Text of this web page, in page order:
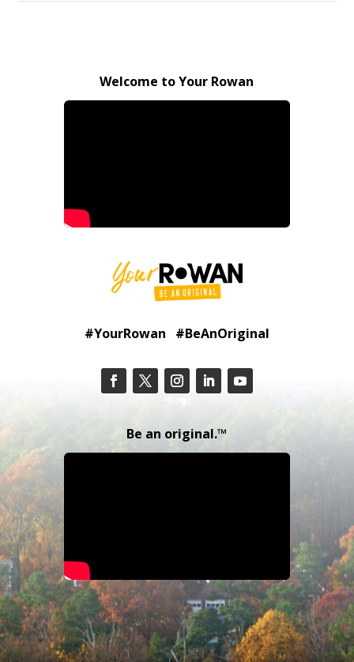
Welcome to Your Rowan
#YourRowan #BeAnOriginal
Be an original.™